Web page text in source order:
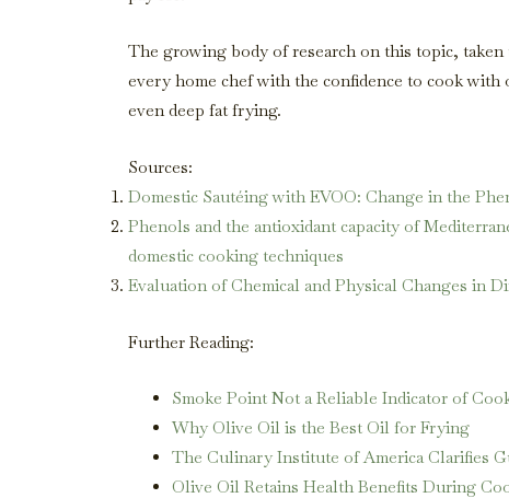
The growing body of research on this topic,
every home chef with the confidence to cook
even deep fat frying.
Sources:
Domestic Sautéing with EVOO: Change in the
Phenols and the antioxidant capacity of
domestic cooking techniques
Evaluation of Chemical and Physical Changes in
Further Reading:
Smoke Point Not a Reliable Indicator of
Why Olive Oil is the Best Oil for Frying
The Culinary Institute of America Clarifies
Olive Oil Retains Health Benefits During